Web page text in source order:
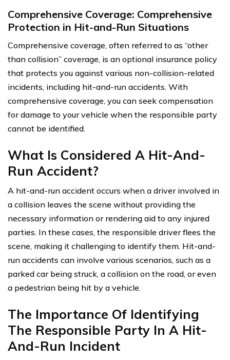
Comprehensive Coverage: Comprehensive
Protection in Hit-and-Run Situations
Comprehensive coverage, often referred to as “other
than collision” coverage, is an optional insurance policy
that protects you against various non-collision-related
incidents, including hit-and-run accidents. With
comprehensive coverage, you can seek compensation
for damage to your vehicle when the responsible party
cannot be identified.
What Is Considered A Hit-And-
Run Accident?
A hit-and-run accident occurs when a driver involved in
a collision leaves the scene without providing the
necessary information or rendering aid to any injured
parties. In these cases, the responsible driver flees the
scene, making it challenging to identify them. Hit-and-
run accidents can involve various scenarios, such as a
parked car being struck, a collision on the road, or even
a pedestrian being hit by a vehicle.
The Importance Of Identifying
The Responsible Party In A Hit-
And-Run Incident